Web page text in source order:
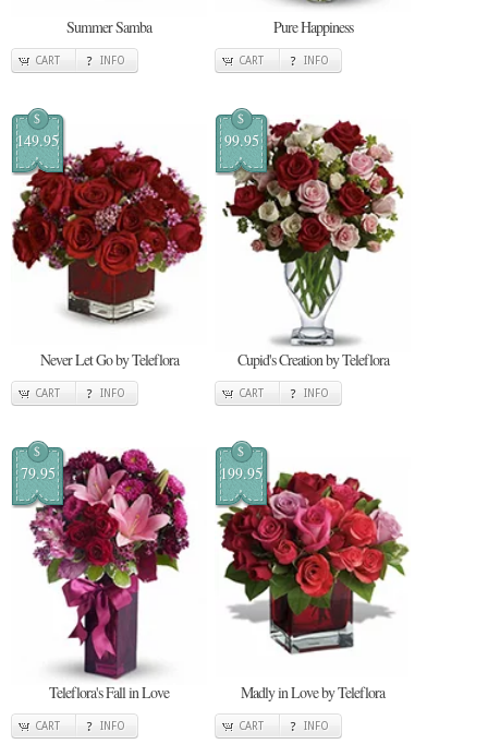
Summer Samba
CART INFO
Pure Happiness
CART INFO
$
149.95
Never Let Go by Teleflora
CART INFO
$
99.95
Cupid's Creation by Teleflora
CART INFO
$
79.95
Teleflora's Fall in Love
CART INFO
$
199.95
Madly in Love by Teleflora
CART INFO